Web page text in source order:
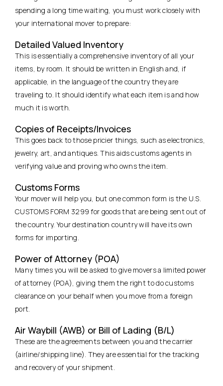
spending a long time waiting, you must work closely with
your international mover to prepare:
Detailed Valued Inventory
This is essentially a comprehensive inventory of all your
items, by room. It should be written in English and, if
applicable, in the language of the country they are
traveling to. It should identify what each item is and how
much it is worth.
Copies of Receipts/Invoices
This goes back to those pricier things, such as electronics,
jewelry, art, and antiques. This aids customs agents in
verifying value and proving who owns the item.
Customs Forms
Your mover will help you, but one common form is the U.S.
CUSTOMS FORM 3299 for goods that are being sent out of
the country. Your destination country will have its own
forms for importing.
Power of Attorney (POA)
Many times you will be asked to give movers a limited power
of attorney (POA), giving them the right to do customs
clearance on your behalf when you move from a foreign
port.
Air Waybill (AWB) or Bill of Lading (B/L)
These are the agreements between you and the carrier
(airline/shipping line). They are essential for the tracking
and recovery of your shipment.